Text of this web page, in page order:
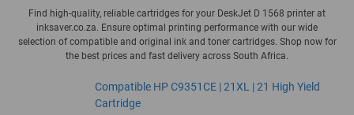
Find high-quality, reliable cartridges for your DeskJet D 1568 printer at
inksaver.co.za. Ensure optimal printing performance with our wide
selection of compatible and original ink and toner cartridges. Shop now for
the best prices and fast delivery across South Africa.
Compatible HP C9351CE | 21XL | 21 High Yield
Cartridge